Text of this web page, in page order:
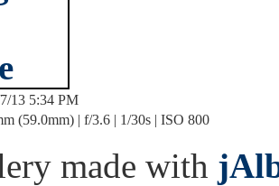
13 5:34 PM
(59.0mm) | f/3.6 | 1/30s | ISO 800
made with